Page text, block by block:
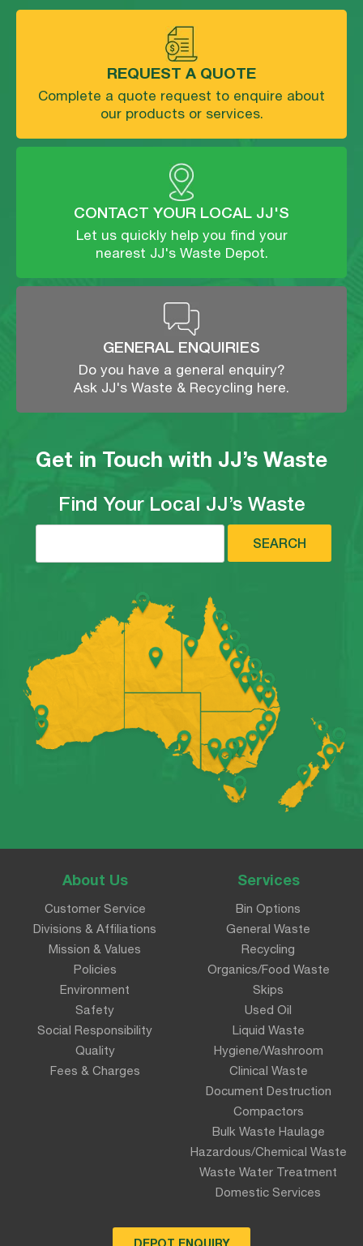
Get in Touch with JJ’s Waste
Find Your Local JJ’s Waste
SEARCH
REQUEST A QUOTE
Complete a quote request to enquire about
our products or services.
CONTACT YOUR LOCAL JJ'S
Let us quickly help you find your
nearest JJ's Waste Depot.
GENERAL ENQUIRIES
Do you have a general enquiry?
Ask JJ's Waste & Recycling here.
About Us
Customer Service
Divisions & Affiliations
Mission & Values
Policies
Environment
Safety
Social Responsibility
Quality
Fees & Charges
Services
Bin Options
General Waste
Recycling
Organics/Food Waste
Skips
Used Oil
Liquid Waste
Hygiene/Washroom
Clinical Waste
Document Destruction
Compactors
Bulk Waste Haulage
Hazardous/Chemical Waste
Waste Water Treatment
Domestic Services
DEPOT ENQUIRY